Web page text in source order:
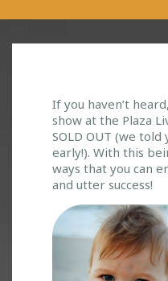
W
E
’
V
E
G
T
O
If you haven’t
show at the Plaza
SOLD OUT (we
early!). With this
ways that you can
and utter success!